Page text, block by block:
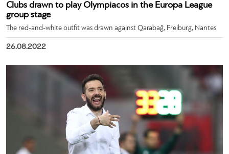
Clubs drawn to play Olympiacos in the Europa League
group stage
The red-and-white outfit was drawn against Qarabağ, Freiburg, Nantes
26.08.2022